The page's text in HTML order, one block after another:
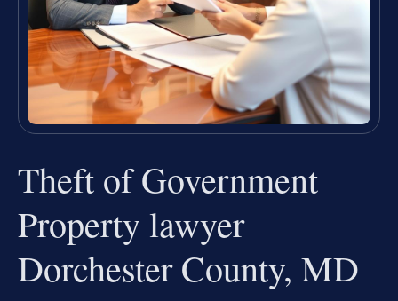
Theft of Government
Property lawyer
Dorchester County, MD